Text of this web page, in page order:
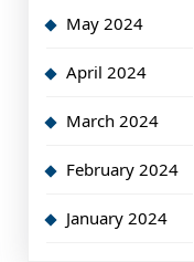
May 2024
April 2024
March 2024
February 2024
January 2024